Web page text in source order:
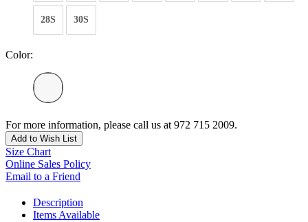
28S 30S
Color:
For more information, please call us at 972 715 2009.
Add to Wish List
Size Chart
Online Sales Policy
Email to a Friend
Description
Items Available